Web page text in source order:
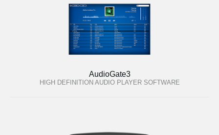
AudioGate3
HIGH DEFINITION AUDIO PLAYER SOFTWARE